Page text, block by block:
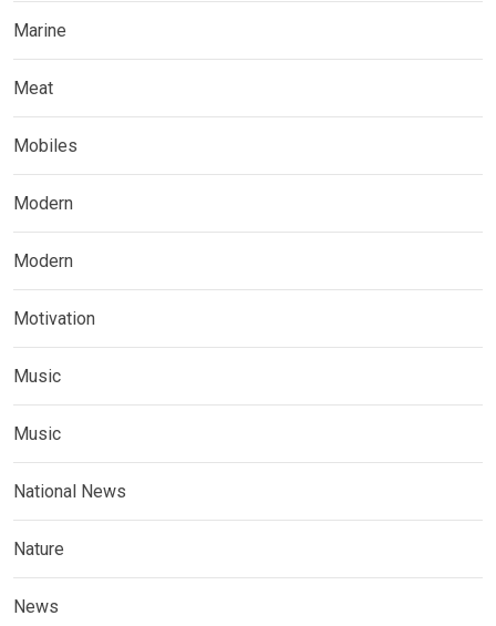
Marine
Meat
Mobiles
Modern
Modern
Motivation
Music
Music
National News
Nature
News